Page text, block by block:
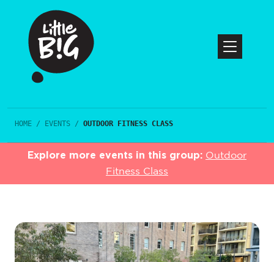
HOME / EVENTS / OUTDOOR FITNESS CLASS
Explore more events in this group: Outdoor
Fitness Class